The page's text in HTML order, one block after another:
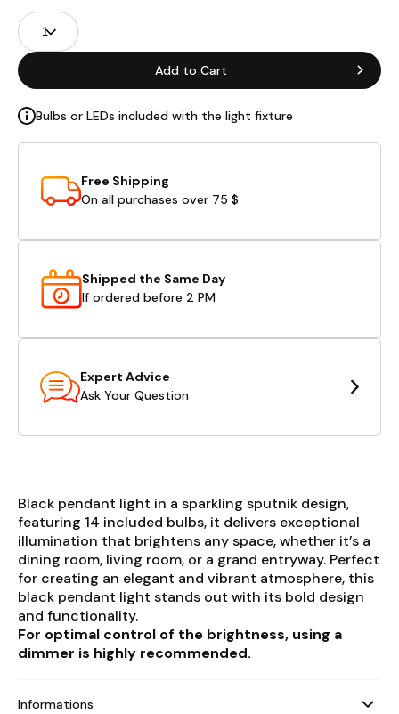
Product
Fields
Quantity
Add to Cart
Bulbs or LEDs included with the light fixture
Free Shipping
On all purchases over 75 $
Shipped the Same Day
If ordered before 2 PM
Expert Advice
Ask Your Question
Black pendant light in a sparkling sputnik design,
featuring 14 included bulbs, it delivers exceptional
illumination that brightens any space, whether it’s a
dining room, living room, or a grand entryway. Perfect
for creating an elegant and vibrant atmosphere, this
black pendant light stands out with its bold design
and functionality.
For optimal control of the brightness, using a
dimmer is highly recommended.
Informations